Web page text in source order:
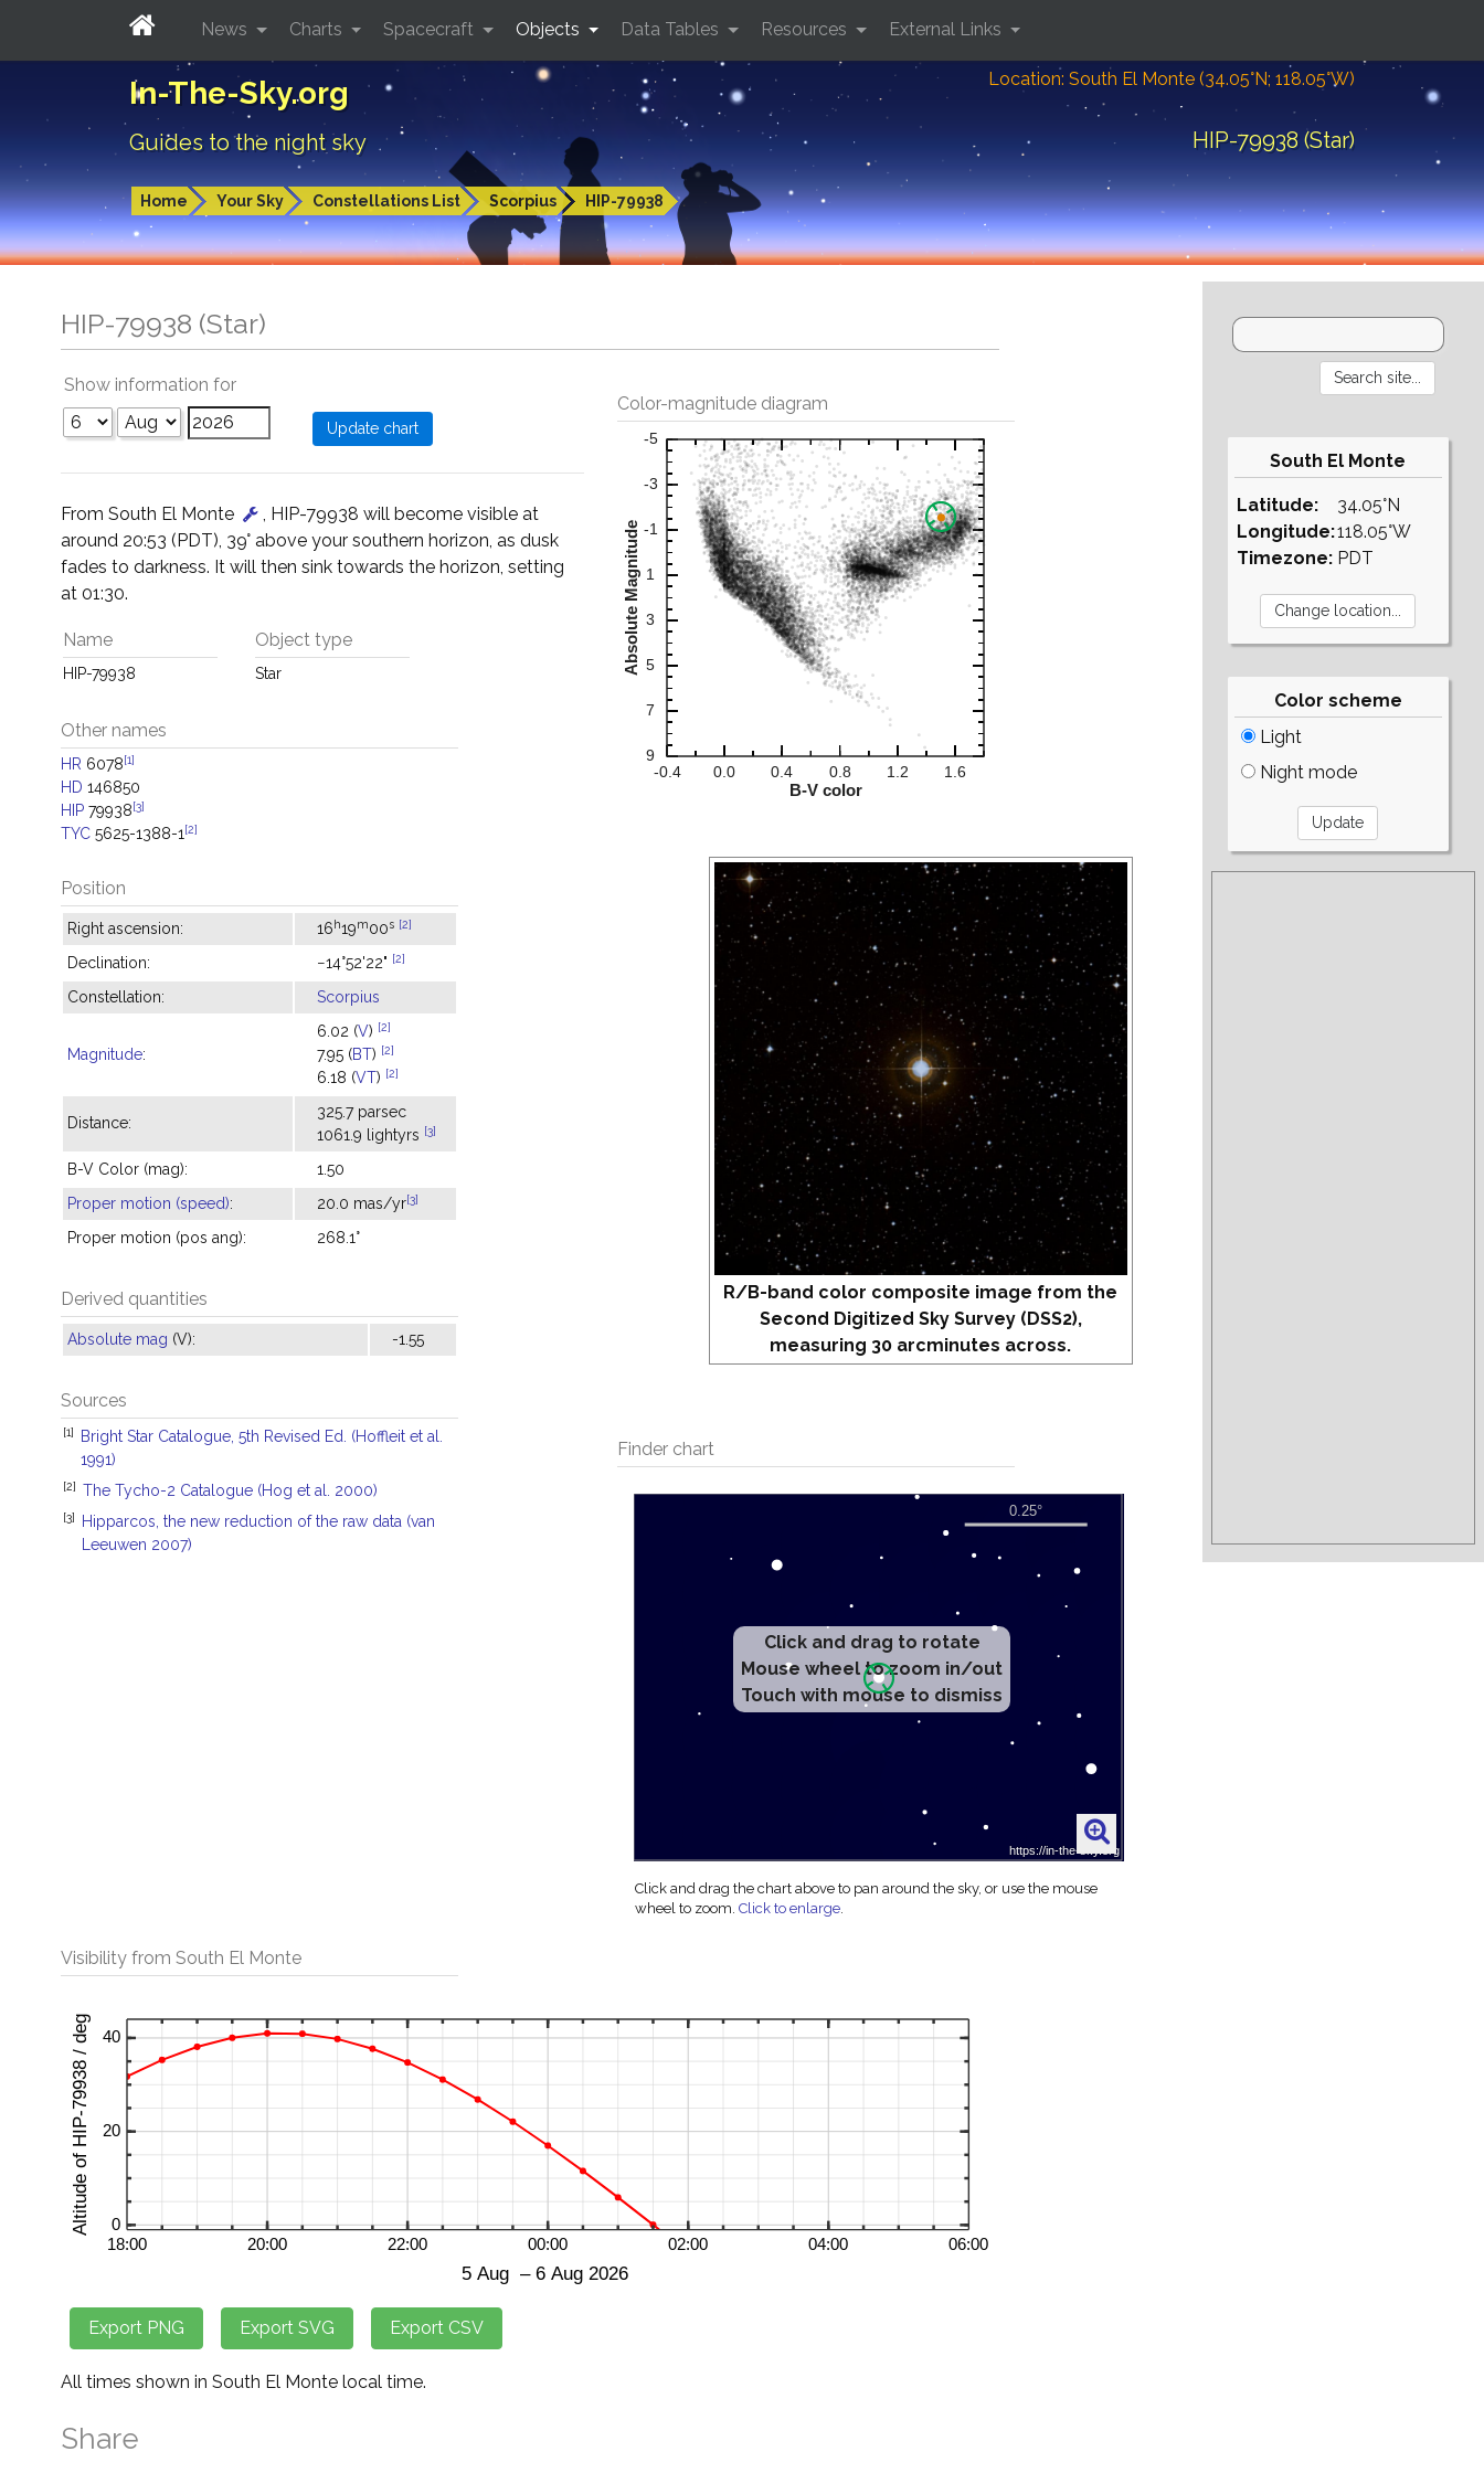
In-The-Sky.org
Guides to the night sky
Location: South El Monte (34.05°N; 118.05°W)
HIP-79938 (Star)
Home Your Sky Constellations List Scorpius HIP-79938
News Charts Spacecraft Objects Data Tables Resources External Links
HIP-79938 (Star)
Color-magnitude diagram
R/B-band color composite image from the
Second Digitized Sky Survey (DSS2),
measuring 30 arcminutes across.
Finder chart
Click and drag to rotate
Mouse wheel to zoom in/out
Touch with mouse to dismiss
Click and drag the chart above to pan around the sky, or use the mouse
wheel to zoom.Click to enlarge.
Show information for
From South El Monte
, HIP-79938 will become visible at
around 20:53 (PDT), 39° above your southern horizon, as dusk
fades to darkness. It will then sink towards the horizon, setting
at 01:30.
Name
HIP-79938
Object type
Star
Other names
HR 6078[1]
HD 146850
HIP 79938[3]
TYC 5625-1388-1 [2]
Position
Right ascension: 16h19m00s [2]
Declination: −14°52'22" [2]
Constellation: Scorpius
Magnitude:
6.02 (V) [2]
7.95 (BT) [2]
6.18 (VT) [2]
Distance:
325.7 parsec
1061.9 lightyrs [3]
B-V Color (mag):
1.50
Proper motion (speed): 20.0 mas/yr[3]
Proper motion (pos ang): 268.1°
Derived quantities
Absolute mag (V): -1.55
Sources
[1]
Bright Star Catalogue, 5th Revised Ed. (Hoffleit et al.
1991)
[2] The Tycho-2 Catalogue (Hog et al. 2000)
[3]
Hipparcos, the new reduction of the raw data (van
Leeuwen 2007)
Visibility from South El Monte
All times shown in South El Monte local time.
Share
South El Monte
Latitude:
Longitude:
Timezone:
34.05°N
118.05°W
PDT
Color scheme
Light
Night mode